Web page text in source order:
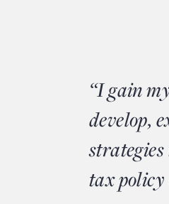
“I gain
develop,
tax policy